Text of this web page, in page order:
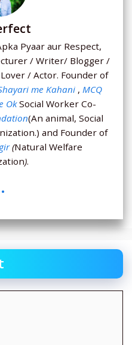
Pyaar aur Respect,
/ Writer/ Blogger /
/ Actor. Founder of
me Kahani, MCQ
OkSocial Worker Co-
(An animal, Social
and Founder of
(Natural Welfare
).